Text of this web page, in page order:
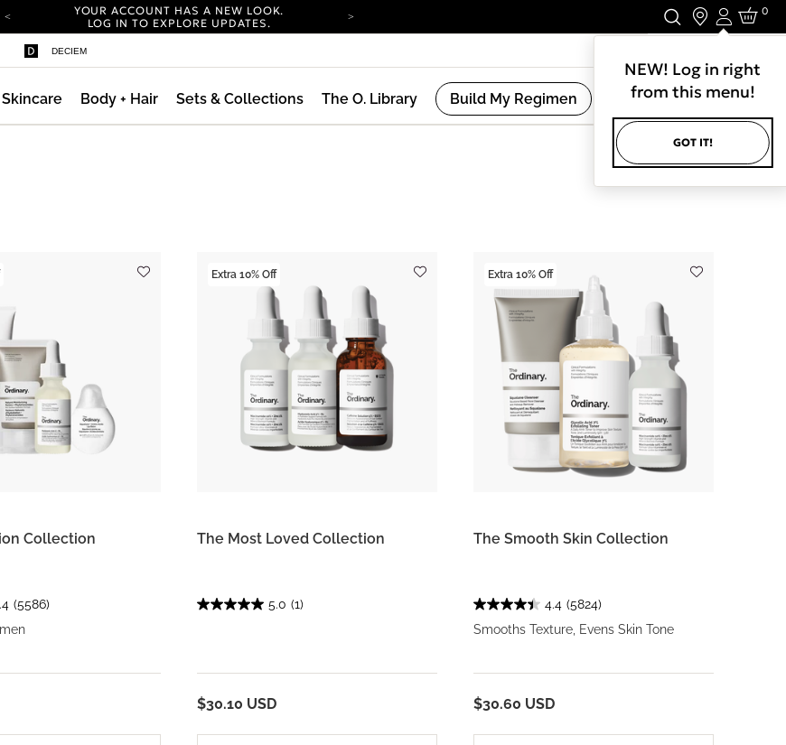
YOUR ACCOUNT HAS A NEW LOOK.
LOG IN TO EXPLORE UPDATES.
YOUR ACCOUNT HAS A NEW LOOK.
LOG IN TO EXPLORE UPDATES.
Login
NEW! Log in right
from this menu!
GOT IT!
0
DECIEM
Skincare Body + Hair Sets & Collections The O. Library Build My Regimen
(8Results )
Collection
(5586)
Extra 10% Off
The Most Loved Collection
5.0 (1)
$30.10 USD
Extra 10% Off
The Smooth Skin Collection
4.4 (5824)
Smooths Texture, Evens Skin Tone
$30.60 USD